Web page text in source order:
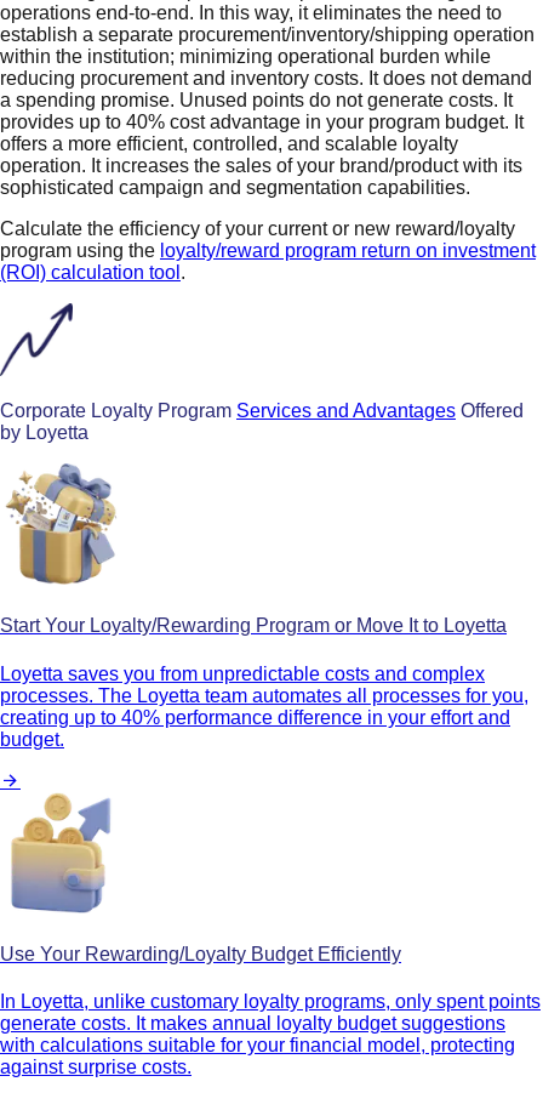
operations end-to-end. In this way, it eliminates the need to
establish a separate procurement/inventory/shipping operation
within the institution; minimizing operational burden while
reducing procurement and inventory costs. It does not demand
a spending promise. Unused points do not generate costs. It
provides up to 40% cost advantage in your program budget. It
offers a more efficient, controlled, and scalable loyalty
operation. It increases the sales of your brand/product with its
sophisticated campaign and segmentation capabilities.
Calculate the efficiency of your current or new reward/loyalty
program using the loyalty/reward program return on investment
(ROI) calculation tool .
Corporate Loyalty Program Services and Advantages Offered
by Loyetta
Start Your Loyalty/Rewarding Program or Move It to Loyetta
Loyetta saves you from unpredictable costs and complex
processes. The Loyetta team automates all processes for you,
creating up to 40% performance difference in your effort and
budget.
Use Your Rewarding/Loyalty Budget Efficiently
In Loyetta, unlike customary loyalty programs, only spent points
generate costs. It makes annual loyalty budget suggestions
with calculations suitable for your financial model, protecting
against surprise costs.